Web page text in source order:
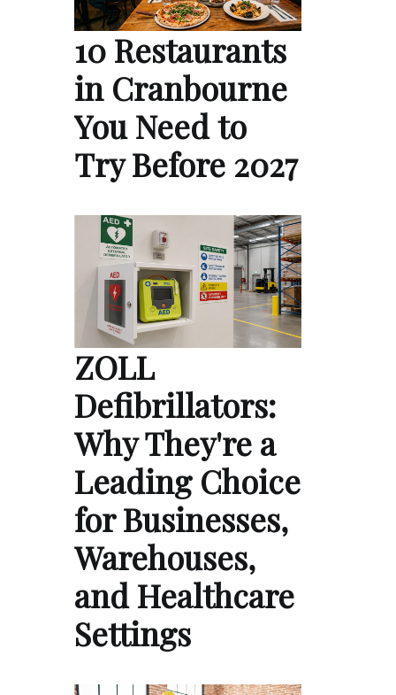
10 Restaurants
in Cranbourne
You Need to
Try Before 2027
ZOLL
Defibrillators:
Why They're a
Leading Choice
for Businesses,
Warehouses,
and Healthcare
Settings